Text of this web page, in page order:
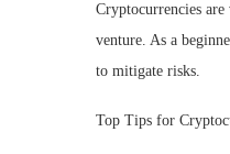
Cryptocurrencies
venture. As a
to mitigate risks.
Top Tips for